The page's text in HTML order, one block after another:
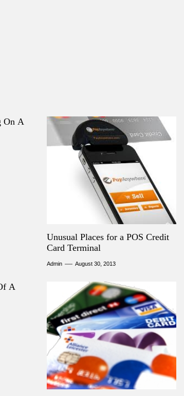
On A
Unusual Places for a POS Credit
Card Terminal
Admin August 30, 2013
A